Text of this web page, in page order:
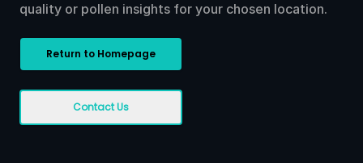
quality or pollen insights for your chosen location.
Return to Homepage
Contact Us